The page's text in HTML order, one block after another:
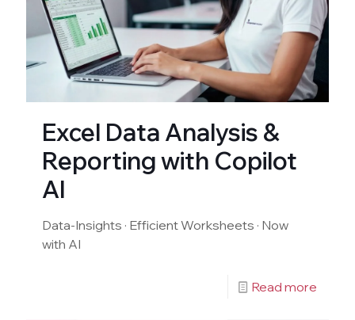
Excel Data Analysis &
Reporting with Copilot
AI
Data-Insights · Efficient Worksheets · Now
with AI
Read more